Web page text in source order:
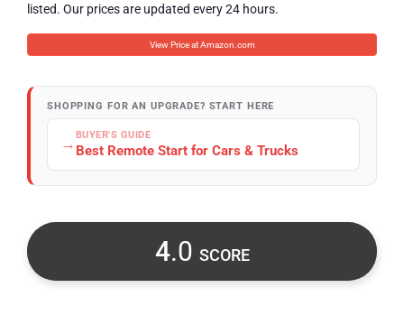
listed. Our prices are updated every 24 hours.
View Price at Amazon.com
SHOPPING FOR AN UPGRADE? START HERE
→ BUYER'S GUIDE
Best Remote Start for Cars & Trucks
4.0 SCORE